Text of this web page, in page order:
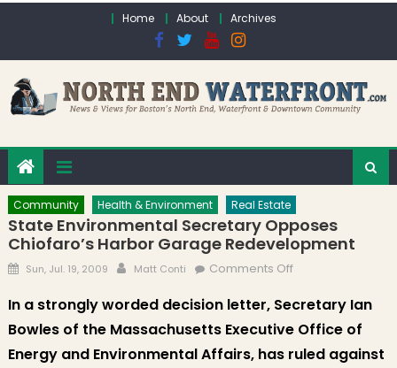
Home About Archives
Community Health & Environment Real Estate
State Environmental Secretary Opposes
Chiofaro’s Harbor Garage Redevelopment
Posted on
Sun, Jul. 19, 2009 Author
Matt Conti Comments Offon State
Secretary
Opposes
Chiofaro’s Harbor
In a strongly worded decision letter, Secretary Ian
Bowles of the Massachusetts Executive Office of
Energy and Environmental Affairs, has ruled against